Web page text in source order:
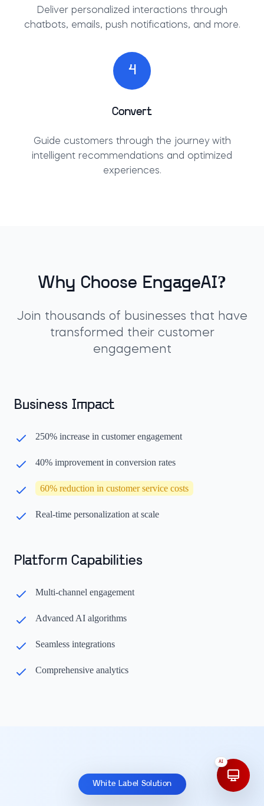
Deliver personalized interactions through
chatbots, emails, push notifications, and more.
4
Convert
Guide customers through the journey with
intelligent recommendations and optimized
experiences.
Why Choose EngageAI?
Join thousands of businesses that have
transformed their customer
engagement
Business Impact
250% increase in customer engagement
40% improvement in conversion rates
60% reduction in customer service costs
Real-time personalization at scale
Platform Capabilities
Multi-channel engagement
Advanced AI algorithms
Seamless integrations
Comprehensive analytics
White Label Solution
AI